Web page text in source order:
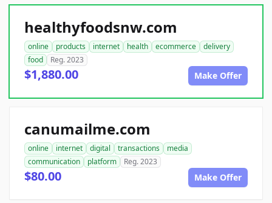
healthyfoodsnw.com
online products internet health ecommerce
delivery
food
Reg. 2023
$1,880.00 Make Offer
canumailme.com
online internet digital transactions
media
communication
platform Reg. 2023
$80.00 Make Offer